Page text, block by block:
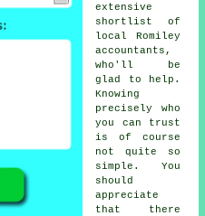
extensive
shortlist of
local Romiley
accountants,
who'll be
glad to help.
Knowing
precisely who
you can
trust
is of course
not quite so
simple. You
should
appreciate
that there